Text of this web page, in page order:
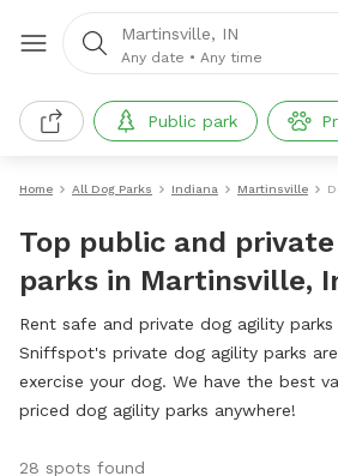
Martinsville, IN
Any date • Any time
Public park
Home All Dog Parks Indiana Martinsville
Top public and
parks in Martinsville,
Rent safe and private dog agility
Sniffspot's private dog agility parks
exercise your dog. We have the best
priced dog agility parks anywhere!
28 spots found